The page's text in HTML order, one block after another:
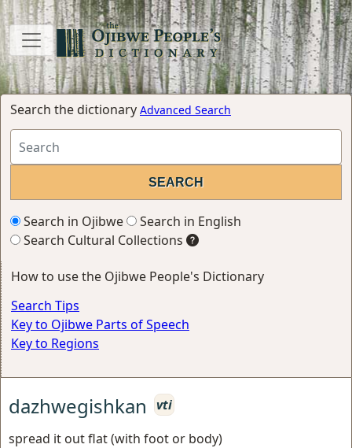
Search the dictionary Advanced Search
Search in Ojibwe
Search in English
Search Cultural Collections
How to use the Ojibwe People's Dictionary
Search Tips
Key to Ojibwe Parts of Speech
Key to Regions
dazhwegishkan
vti
spread it out flat (with foot or body)